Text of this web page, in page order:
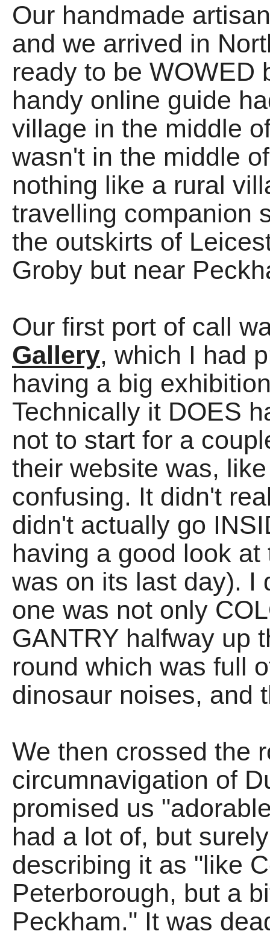
Our handmade
and we arrived in
ready to be WOWED
handy online guide
village in the middle
wasn't in the middle
nothing like a rural
travelling companion
the outskirts of
Groby but near
Our first port of call
Gallery, which I had
having a big
Technically it DOES
not to start for a
their website was,
confusing. It didn't
didn't actually go
having a good look
was on its last day). I
one was not only
GANTRY halfway up
round which was full
dinosaur noises, and
We then crossed the
circumnavigation of
promised us
had a lot of, but
describing it as "like
Peterborough, but a
Peckham." It was